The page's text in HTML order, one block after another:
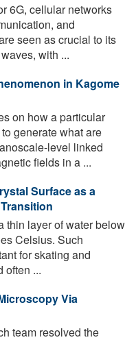
6G, cellular networks
and
seen as crucial to its
with ...
in Kagome
on how a particular
generate what are
level linked
fields in a ...
Surface as a
thin layer of water below
Celsius. Such
for skating and
often ...
Via
team resolved the